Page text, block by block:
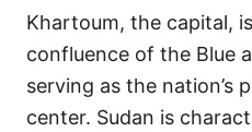
Khartoum, the capital,
confluence of the Blue
serving as the nation’s
center. Sudan is